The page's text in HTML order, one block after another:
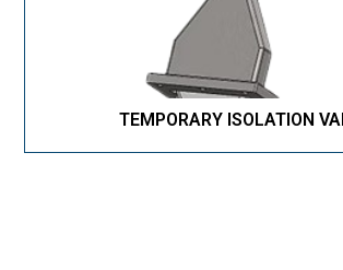
TEMPORARY ISOLATION